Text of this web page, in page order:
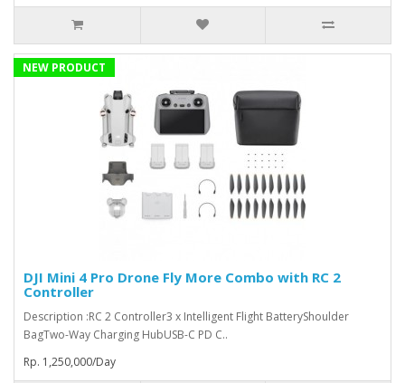
NEW PRODUCT
DJI Mini 4 Pro Drone Fly More Combo with RC 2
Controller
Description :RC 2 Controller3 x Intelligent Flight BatteryShoulder
BagTwo-Way Charging HubUSB-C PD C..
Rp. 1,250,000/Day